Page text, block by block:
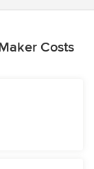
Costs